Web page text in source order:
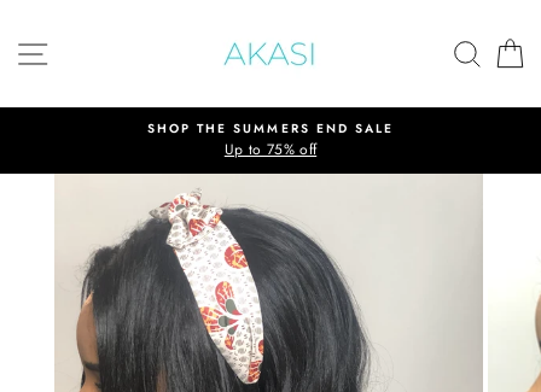
content
SHOP THE SUMMERS END SALE
Up to 75% off